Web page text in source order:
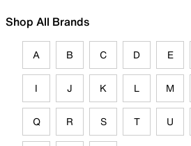
Shop All Brands
A B C D E
I J K L M
Q R S T U